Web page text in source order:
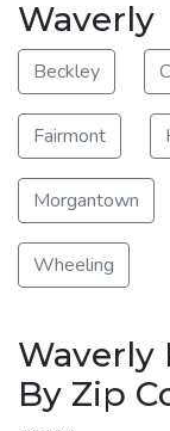
Waverly
Beckley
Fairmont
Morgantown
Wheeling
Waverly
By Zip